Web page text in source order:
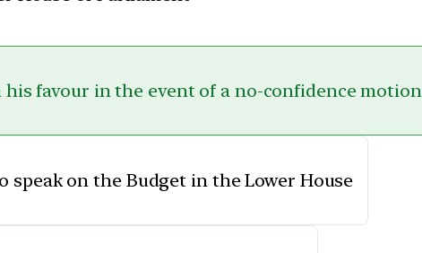
favour in the event of a no-confidence motion
speak on the Budget in the Lower House